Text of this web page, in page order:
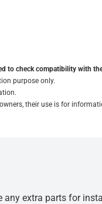
to check compatibility with
purpose only.
their use is for
extra parts for